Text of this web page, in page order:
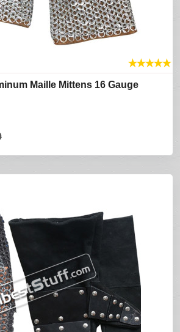
★★★★★
Maille Mittens 16 Gauge